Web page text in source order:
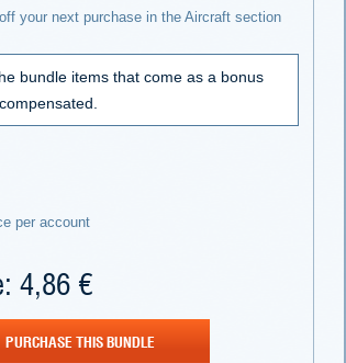
your next purchase in the Aircraft section
bundle items that come as a bonus
per account
4,86 €
PURCHASE THIS BUNDLE